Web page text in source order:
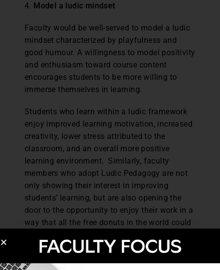
4. Model a ludic mindset
Faculty would be well-served to model a ludic
mindset characterized by playfulness and
good humour. A willingness to model positivity
and enthusiasm toward course content
encourages students to be more willing to
immerse themselves in learning.
Students who learn within a ludic framework
enjoy improved learning motivation, increased
creativity, lower stress attributed to the
classroom, and an overall more positive
learning environment. Similarly, faculty
members who adopt Ludic Pedagogy are not
only showing their interest in improving
students’ learning, but are also opening the
door to the opportunity to enjoy their work in a
way that all the free donuts in the world could